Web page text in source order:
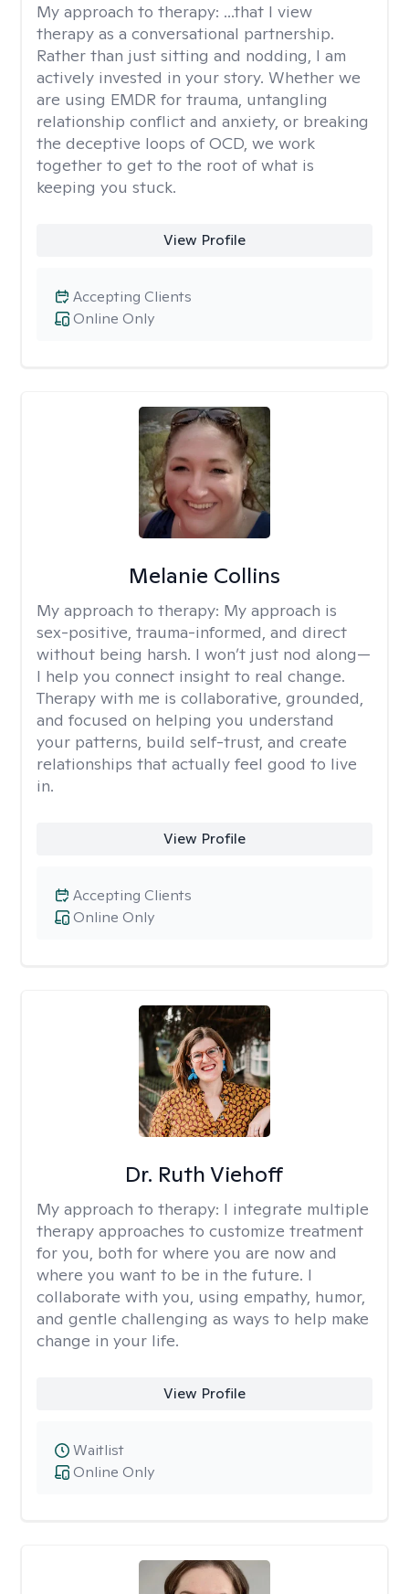
My approach to therapy: ...that I view
therapy as a conversational partnership.
Rather than just sitting and nodding, I am
actively invested in your story. Whether we
are using EMDR for trauma, untangling
relationship conflict and anxiety, or breaking
the deceptive loops of OCD, we work
together to get to the root of what is
keeping you stuck.
View Profile
Online Only
Accepting Clients
Melanie Collins
My approach to therapy: My approach is
sex-positive, trauma-informed, and direct
without being harsh. I won’t just nod along—
I help you connect insight to real change.
Therapy with me is collaborative, grounded,
and focused on helping you understand
your patterns, build self-trust, and create
relationships that actually feel good to live
in.
View Profile
Online Only
Accepting Clients
Dr. Ruth Viehoff
My approach to therapy: I integrate multiple
therapy approaches to customize treatment
for you, both for where you are now and
where you want to be in the future. I
collaborate with you, using empathy, humor,
and gentle challenging as ways to help make
change in your life.
View Profile
Online Only
Waitlist